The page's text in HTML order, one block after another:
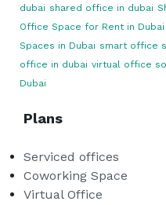
dubai shared office in dubai
Office Space for Rent in
Spaces in Dubai smart office
office in dubai virtual office
Dubai
Plans
Serviced offices
Coworking Space
Virtual Office